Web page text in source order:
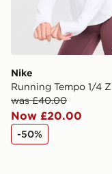
Nike
Running Tempo 1/4
was £40.00
Now £20.00
-50%